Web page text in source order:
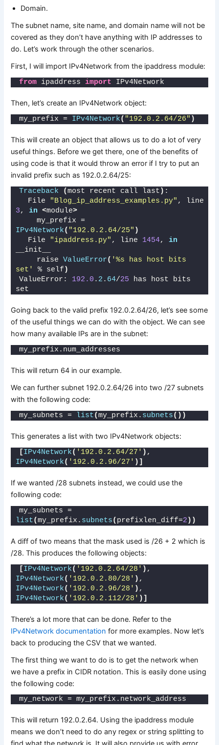
Domain.
The subnet name, site name, and domain name will not be
covered as they don’t have anything with IP addresses to
do. Let’s work through the other scenarios.
First, I will import IPv4Network from the ipaddress module:
from ipaddress import IPv4Network
Then, let’s create an IPv4Network object:
my_prefix = IPv4Network( "192.0.2.64/26" )
This will create an object that allows us to do a lot of very
useful things. Before we get there, one of the benefits of
using code is that it would throw an error if I try to put an
invalid prefix such as 192.0.2.64/25:
Traceback (most recent call last ) :
  File
"Blog_ip_address_examples.py"
3, in <module>
IPv4Network( "192.0.2.64/25" )
  File
"ipaddress.py" , line 1454, in
__init__
    raise
ValueError( '%s has host bits
set'
% self )
ValueError: 192.0 . 2 . 64/25 has host bits
set
Going back to the valid prefix 192.0.2.64/26, let’s see some
of the useful things we can do with the object. We can see
how many available IPs are in the subnet:
my_prefix.num_addresses
This will return 64 in our example.
We can further subnet 192.0.2.64/26 into two /27 subnets
with the following code:
my_subnets = list(my_prefix. subnets())
This generates a list with two IPv4Network objects:
[IPv4Network( '192.0.2.64/27' )
IPv4Network( '192.0.2.96/27' )]
If we wanted /28 subnets instead, we could use the
following code:
list(my_prefix. subnets( prefixlen_diff=2 ))
A diff of two means that the mask used is /26 + 2 which is
/28. This produces the following objects:
[IPv4Network( '192.0.2.64/28' )
IPv4Network( '192.0.2.80/28' )
IPv4Network( '192.0.2.96/28' )
IPv4Network( '192.0.2.112/28' )]
There’s a lot more that can be done. Refer to the
IPv4Network documentation for more examples. Now let’s
back to producing the CSV that we wanted.
The first thing we want to do is to get the network when
we have a prefix in CIDR notation. This is easily done using
the following code:
my_network = my_prefix.network_address
This will return 192.0.2.64. Using the ipaddress module
means we don’t need to do any regex or string splitting to